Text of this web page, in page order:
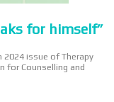
for himself”
issue of Therapy
for Counselling and